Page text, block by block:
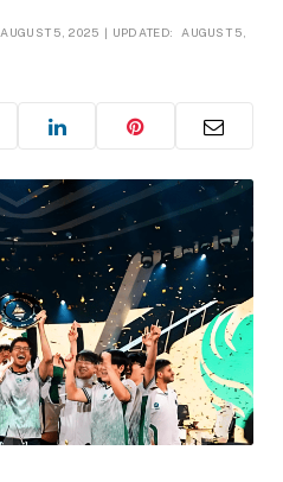
AUGUST 5, 2025 UPDATED: AUGUST 5,